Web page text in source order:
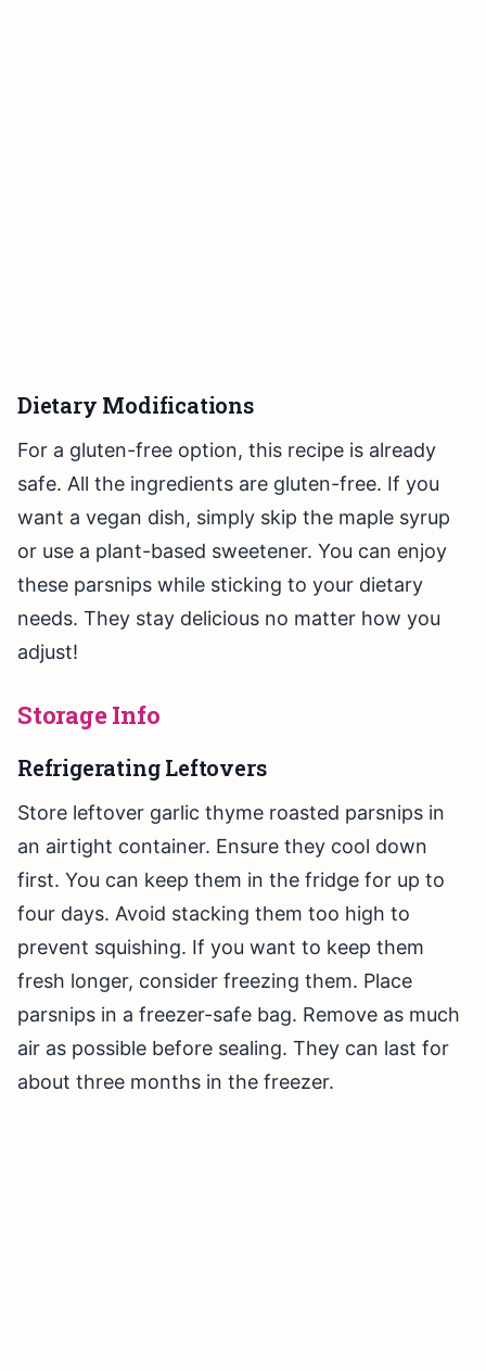
Dietary Modifications
For a gluten-free option, this recipe is already
safe. All the ingredients are gluten-free. If you
want a vegan dish, simply skip the maple syrup
or use a plant-based sweetener. You can enjoy
these parsnips while sticking to your dietary
needs. They stay delicious no matter how you
adjust!
Storage Info
Refrigerating Leftovers
Store leftover garlic thyme roasted parsnips in
an airtight container. Ensure they cool down
first. You can keep them in the fridge for up to
four days. Avoid stacking them too high to
prevent squishing. If you want to keep them
fresh longer, consider freezing them. Place
parsnips in a freezer-safe bag. Remove as much
air as possible before sealing. They can last for
about three months in the freezer.